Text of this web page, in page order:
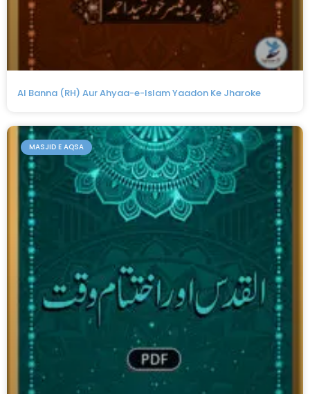
Al Banna (RH) Aur Ahyaa-e-Islam Yaadon Ke Jharoke
MASJID E AQSA